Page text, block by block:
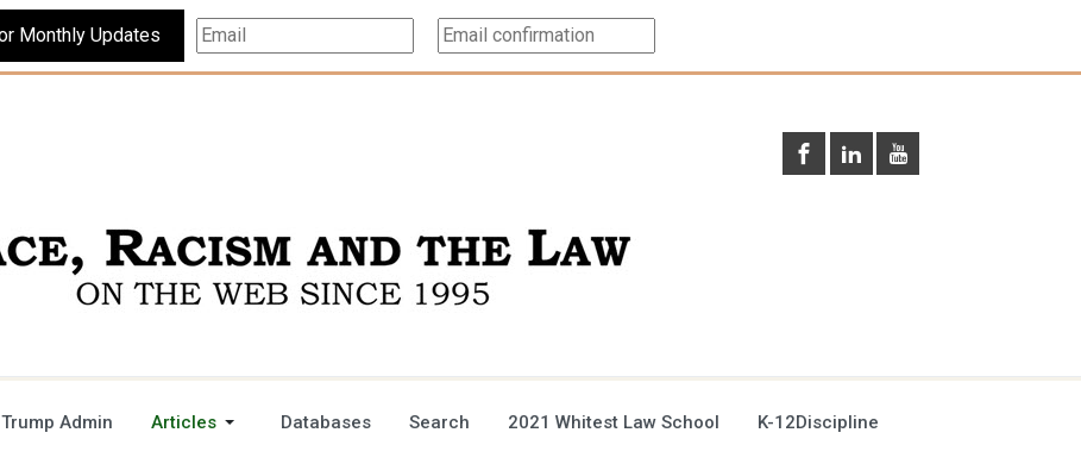
Subscribe For Monthly Updates
Trump Admin Articles Databases Search 2021 Whitest Law School K-12Discipline